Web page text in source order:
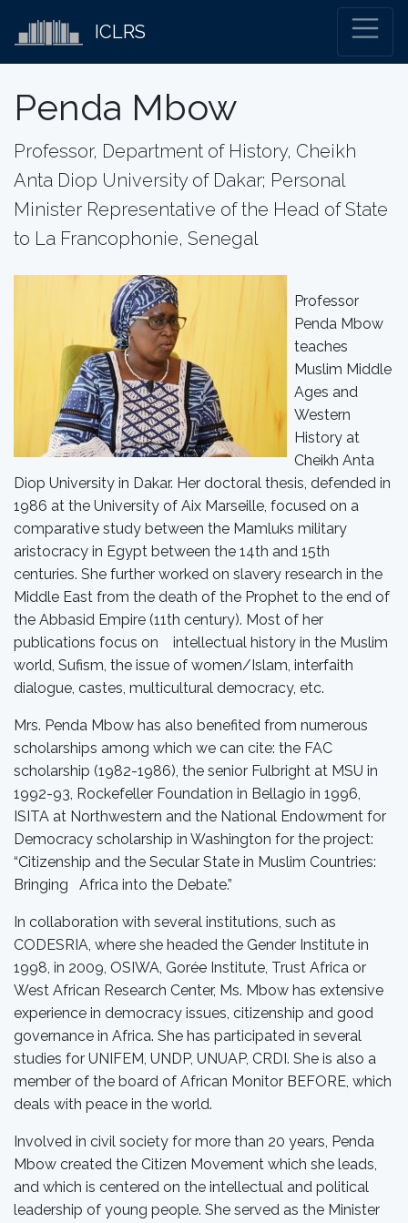
ICLRS
Penda Mbow
Professor, Department of History, Cheikh
Anta Diop University of Dakar; Personal
Minister Representative of the Head of State
to La Francophonie, Senegal
Professor
Penda Mbow
teaches
Muslim Middle
Ages and
Western
History at
Cheikh Anta
Diop University in Dakar. Her doctoral thesis, defended in
1986 at the University of Aix Marseille, focused on a
comparative study between the Mamluks military
aristocracy in Egypt between the 14th and 15th
centuries. She further worked on slavery research in the
Middle East from the death of the Prophet to the end of
the Abbasid Empire (11th century). Most of her
publications focus on intellectual history in the Muslim
world, Sufism, the issue of women/Islam, interfaith
dialogue, castes, multicultural democracy, etc.
Mrs. Penda Mbow has also benefited from numerous
scholarships among which we can cite: the FAC
scholarship (1982-1986), the senior Fulbright at MSU in
1992-93, Rockefeller Foundation in Bellagio in 1996,
ISITA at Northwestern and the National Endowment for
Democracy scholarship in Washington for the project:
“Citizenship and the Secular State in Muslim Countries:
Bringing Africa into the Debate.”
In collaboration with several institutions, such as
CODESRIA, where she headed the Gender Institute in
1998, in 2009, OSIWA, Gorée Institute, Trust Africa or
West African Research Center, Ms. Mbow has extensive
experience in democracy issues, citizenship and good
governance in Africa. She has participated in several
studies for UNIFEM, UNDP, UNUAP, CRDI. She is also a
member of the board of African Monitor BEFORE, which
deals with peace in the world.
Involved in civil society for more than 20 years, Penda
Mbow created the Citizen Movement which she leads,
and which is centered on the intellectual and political
leadership of young people. She served as the Minister